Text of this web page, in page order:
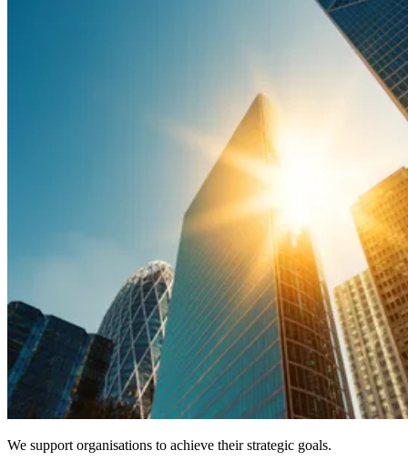
We support organisations to achieve their strategic goals.